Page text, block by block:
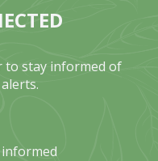
to stay informed of